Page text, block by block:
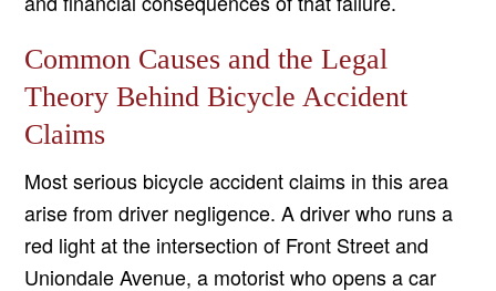
Common Causes and the Legal
Theory Behind Bicycle Accident
Claims
Most serious bicycle accident claims in this area
arise from driver negligence. A driver who runs a
red light at the intersection of Front Street and
Uniondale Avenue, a motorist who opens a car